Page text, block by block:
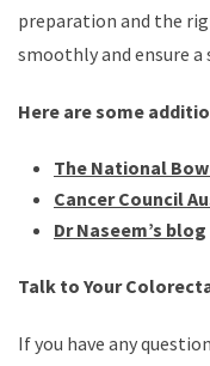
preparation and the
smoothly and ensure a
Here are some
The National
Cancer Council
Dr Naseem’s blog
Talk to Your
If you have any